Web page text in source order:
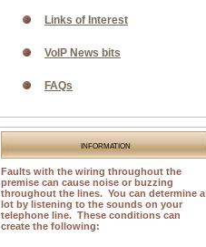
Links of Interest
VoIP News bits
FAQs
information
Faults with the wiring throughout the
premise can cause noise or buzzing
throughout the lines. You can determine a
lot by listening to the sounds on your
telephone line. These conditions can
create the following: